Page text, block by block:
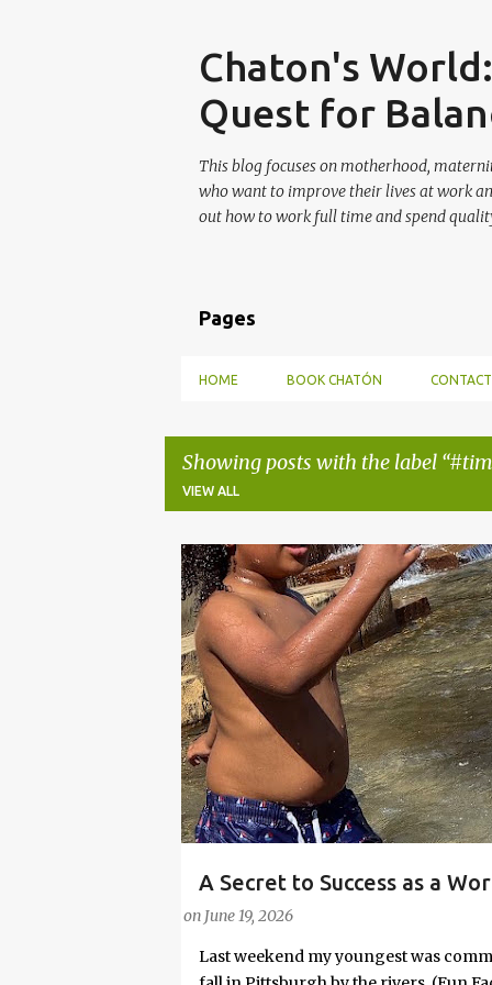
Chaton's
Quest for
This blog focuses on motherhood,
who want to improve their lives at work
out how to work full time and spend
Pages
HOME BOOK CHATÓN
Showing posts with the label
VIEW ALL
A Secret to Success as a
Embrace Joy
on June 19, 2026
PARENTING LESSONS WORK/LIFE BALANCE
Last weekend my youngest was